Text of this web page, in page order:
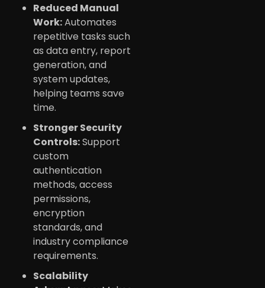
Reduced Manual
Work:Automates
repetitive tasks such
as data entry, report
generation, and
system updates,
helping teams save
time.
Stronger Security
Controls:Support
custom
authentication
methods, access
permissions,
encryption
standards, and
industry compliance
requirements.
Scalability